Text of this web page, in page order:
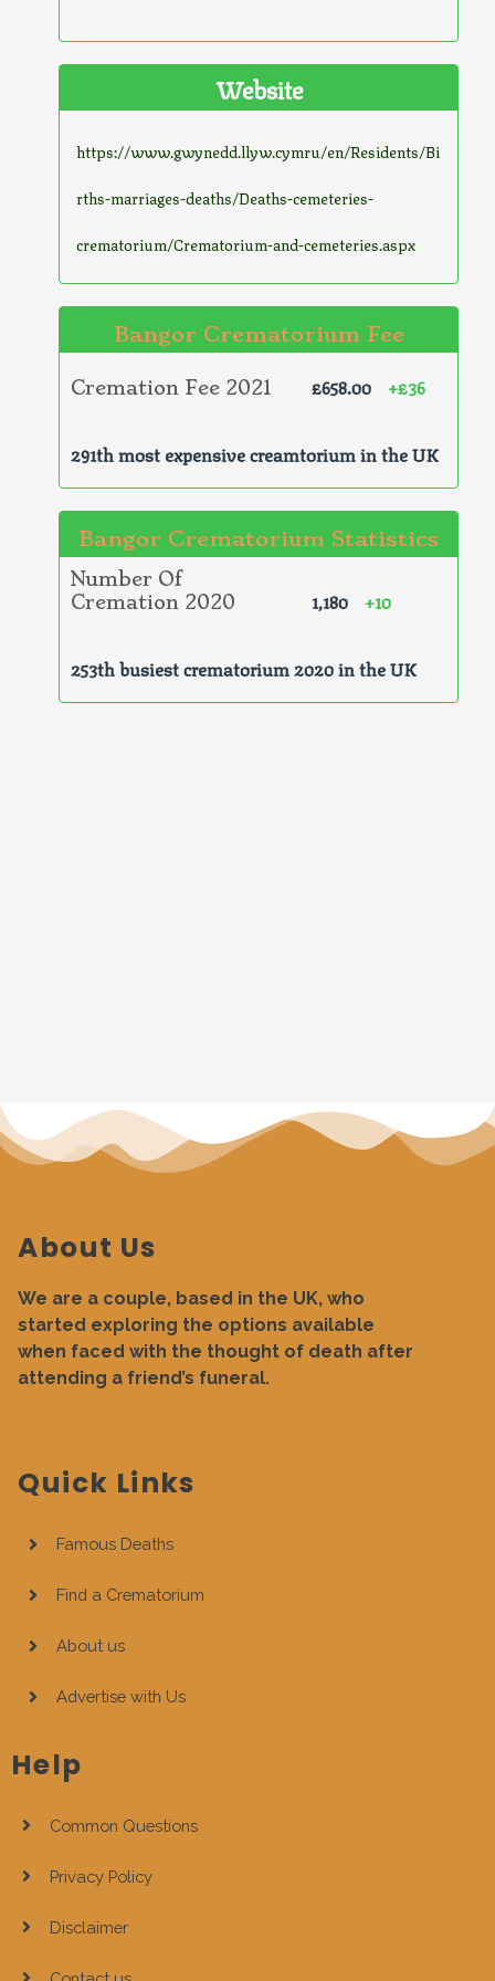
Website
https://www.gwynedd.llyw.cymru/en/Residents/Bi
rths-marriages-deaths/Deaths-cemeteries-
crematorium/Crematorium-and-cemeteries.aspx
Bangor Crematorium Fee
Cremation Fee 2021 £658.00 +£36
291th most expensive creamtorium in the UK
Bangor Crematorium Statistics
Number Of
Cremation 2020
1,180 +10
253th busiest crematorium 2020 in the UK
About Us
We are a couple, based in the UK, who
started exploring the options available
when faced with the thought of death after
attending a friend’s funeral.
Quick Links
Famous Deaths
Find a Crematorium
About us
Advertise with Us
Help
Common Questions
Privacy Policy
Disclaimer